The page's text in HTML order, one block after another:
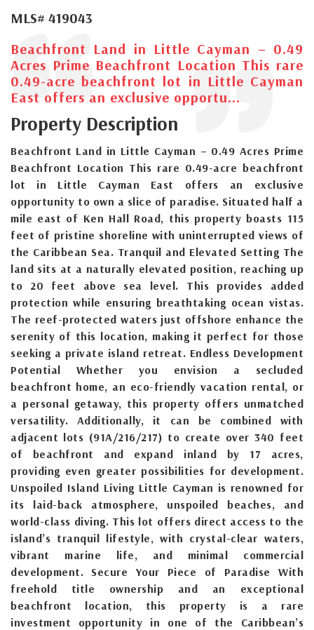
MLS# 419043
Beachfront Land in Little Cayman – 0.49
Acres Prime Beachfront Location This rare
0.49-acre beachfront lot in Little Cayman
East offers an exclusive opportu...
Property Description
Beachfront Land in Little Cayman – 0.49 Acres Prime
Beachfront Location This rare 0.49-acre beachfront
lot in Little Cayman East offers an exclusive
opportunity to own a slice of paradise. Situated half a
mile east of Ken Hall Road, this property boasts 115
feet of pristine shoreline with uninterrupted views of
the Caribbean Sea. Tranquil and Elevated Setting The
land sits at a naturally elevated position, reaching up
to 20 feet above sea level. This provides added
protection while ensuring breathtaking ocean vistas.
The reef-protected waters just offshore enhance the
serenity of this location, making it perfect for those
seeking a private island retreat. Endless Development
Potential Whether you envision a secluded
beachfront home, an eco-friendly vacation rental, or
a personal getaway, this property offers unmatched
versatility. Additionally, it can be combined with
adjacent lots (91A/216/217) to create over 340 feet
of beachfront and expand inland by 17 acres,
providing even greater possibilities for development.
Unspoiled Island Living Little Cayman is renowned for
its laid-back atmosphere, unspoiled beaches, and
world-class diving. This lot offers direct access to the
island’s tranquil lifestyle, with crystal-clear waters,
vibrant marine life, and minimal commercial
development. Secure Your Piece of Paradise With
freehold title ownership and an exceptional
beachfront location, this property is a rare
investment opportunity in one of the Caribbean’s